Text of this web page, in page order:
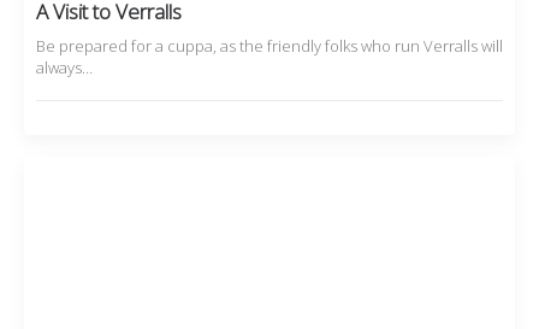
A Visit to Verralls
Be prepared for a cuppa, as the friendly folks who run Verralls will
always…